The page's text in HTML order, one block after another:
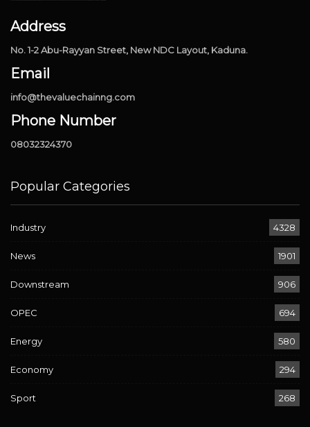
Address
No. 1-2 Abu-Rayyan Street, New NDC Layout, Kaduna.
Email
info@thevaluechainng.com
Phone Number
08032324370
Popular Categories
Industry 4328
News 1901
Downstream 906
OPEC 694
Energy 580
Economy 294
Sport 268